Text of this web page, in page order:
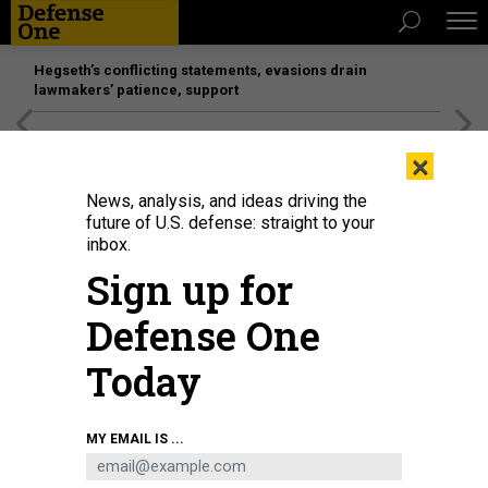
Hegseth’s conflicting statements, evasions drain
lawmakers’ patience, support
An F-15 undergoes a hot pit session in 2017 at Eglin Air Force Base, Fla.
AIR FORCE / SAMUEL KING JR.
×
News, analysis, and ideas driving the
future of U.S. defense: straight to your
inbox.
Sign up for
Defense One
Today
MY EMAIL IS ...